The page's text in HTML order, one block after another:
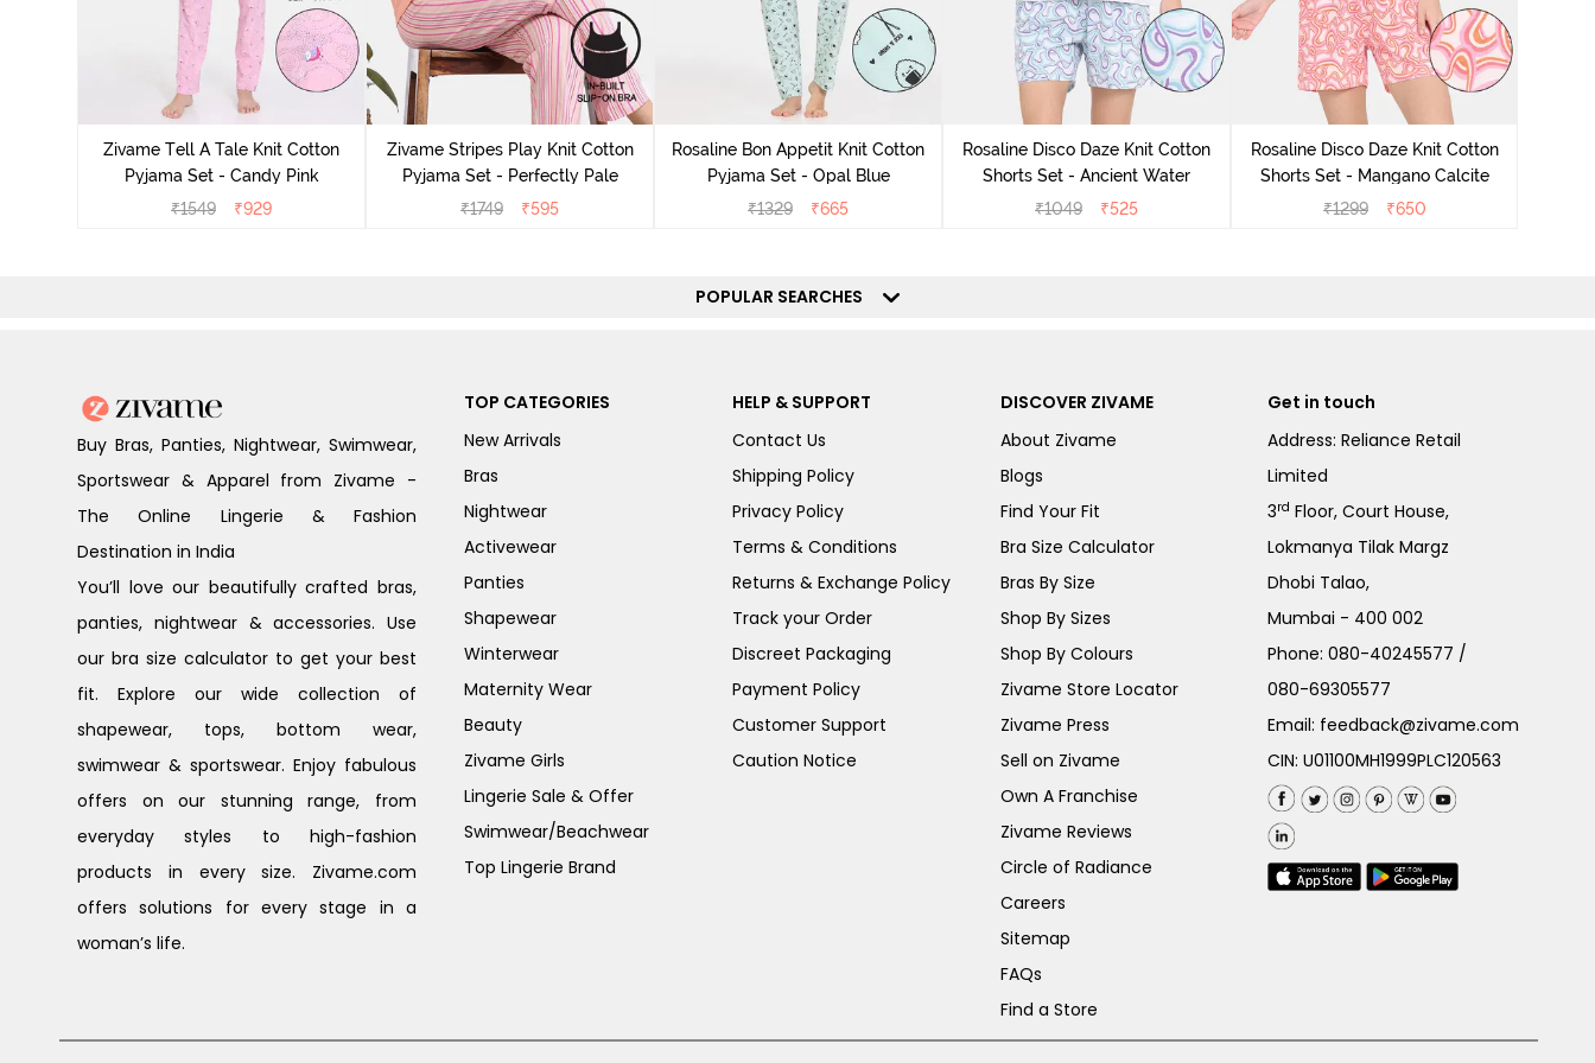
Zivame Tell A Tale Knit Cotton
Pyjama Set - Candy Pink
₹1549 ₹929
Zivame Stripes Play Knit Cotton
Pyjama Set - Perfectly Pale
₹1749 ₹595
Rosaline Bon Appetit Knit Cotton
Pyjama Set - Opal Blue
₹1329 ₹665
Rosaline Disco Daze Knit Cotton
Shorts Set - Ancient Water
₹1049 ₹525
Rosaline Disco Daze Knit Cotton
Shorts Set - Mangano Calcite
₹1299 ₹650
POPULAR SEARCHES
Buy Bras, Panties, Nightwear, Swimwear,
Sportswear & Apparel from Zivame -
The Online Lingerie & Fashion
Destination in India
You’ll love our beautifully crafted bras,
panties, nightwear & accessories. Use
our bra size calculator to get your best
fit. Explore our wide collection of
shapewear, tops, bottom wear,
swimwear & sportswear. Enjoy fabulous
offers on our stunning range, from
everyday styles to high-fashion
products in every size. Zivame.com
offers solutions for every stage in a
woman’s life.
TOP CATEGORIES
New Arrivals
Bras
Nightwear
Activewear
Panties
Shapewear
Winterwear
Maternity Wear
Beauty
Zivame Girls
Lingerie Sale & Offer
Swimwear/Beachwear
Top Lingerie Brand
HELP & SUPPORT
Contact Us
Shipping Policy
Privacy Policy
Terms & Conditions
Returns & Exchange Policy
Track your Order
Discreet Packaging
Payment Policy
Customer Support
Caution Notice
DISCOVER ZIVAME
About Zivame
Blogs
Find Your Fit
Bra Size Calculator
Bras By Size
Shop By Sizes
Shop By Colours
Zivame Store Locator
Zivame Press
Sell on Zivame
Own A Franchise
Zivame Reviews
Circle of Radiance
Careers
Sitemap
FAQs
Find a Store
Get in touch
Address: Reliance Retail
Limited
3rd Floor, Court House,
Lokmanya Tilak Margz
Dhobi Talao,
Mumbai - 400 002
Phone:080-40245577 /
080-69305577
Email: feedback@zivame.com
CIN: U01100MH1999PLC120563